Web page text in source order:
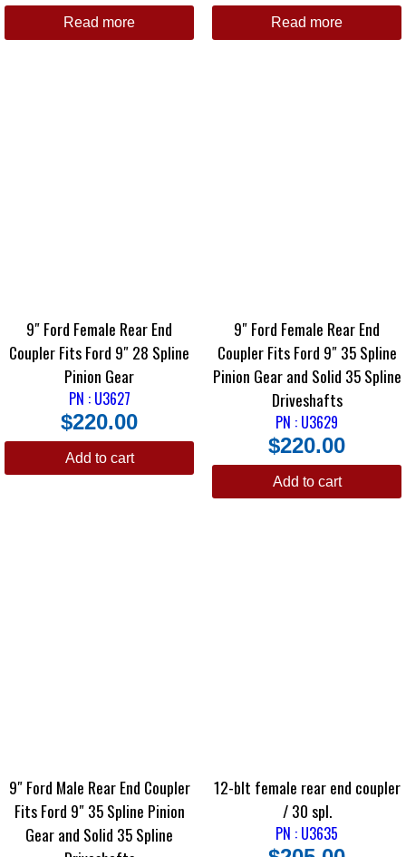
Read more Read more
9″ Ford Female Rear End
Coupler Fits Ford 9″ 28 Spline
Pinion Gear
PN : U3627
$220.00
Add to cart
9″ Ford Female Rear End
Coupler Fits Ford 9″ 35 Spline
Pinion Gear and Solid 35 Spline
Driveshafts
PN : U3629
$220.00
Add to cart
9″ Ford Male Rear End Coupler
Fits Ford 9″ 35 Spline Pinion
Gear and Solid 35 Spline
12-blt female rear end coupler
/ 30 spl.
PN : U3635